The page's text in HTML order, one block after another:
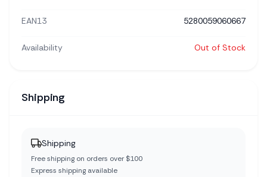
EAN13 5280059060667
Availability Out of Stock
Shipping
Shipping
Free shipping on orders over $100
Express shipping available